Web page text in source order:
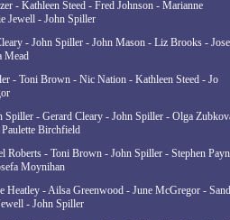
- Kathleen Steed - Fred Johnson - Marianne
Jewell - John Spiller
- John Spiller - John Mason - Liz Brooks -
Mead
- Toni Brown - Nic Nation - Kathleen Steed - Jo
Spiller - Gerard Cleary - John Spiller - Olga
Birchfield
Roberts - Toni Brown - John Spiller - Stephen
Moynihan
Heatley - Ailsa Greenwood - June McGregor -
- John Spiller